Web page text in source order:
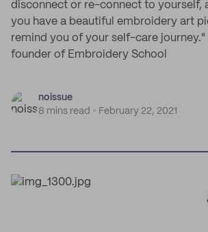
disconnect or re-connect to yourself,
you have a beautiful embroidery art
remind you of your self-care journey."
founder of Embroidery School
noissue
8 mins read
February 22, 2021